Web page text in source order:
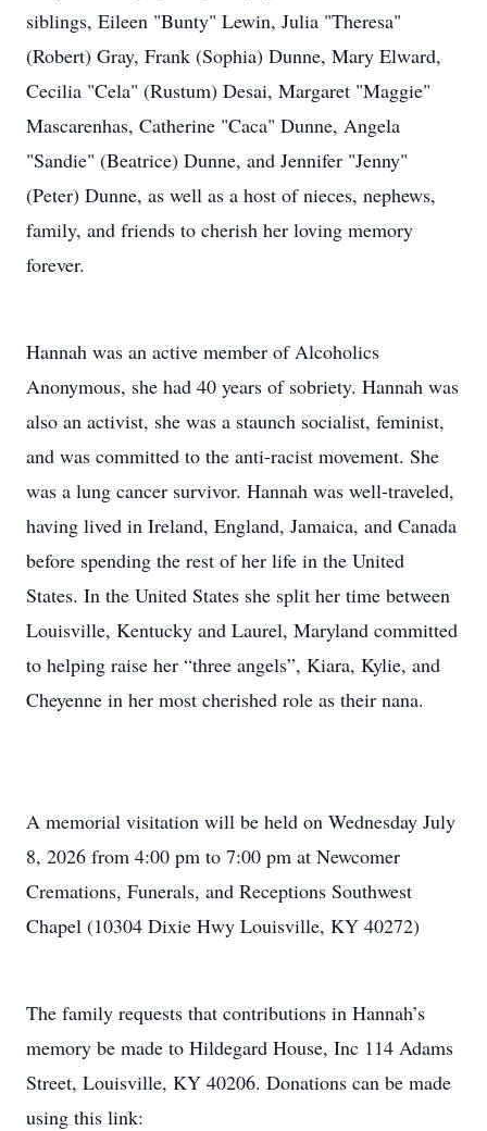
siblings, Eileen "Bunty" Lewin, Julia "Theresa"
(Robert) Gray, Frank (Sophia) Dunne, Mary Elward,
Cecilia "Cela" (Rustum) Desai, Margaret "Maggie"
Mascarenhas, Catherine "Caca" Dunne, Angela
"Sandie" (Beatrice) Dunne, and Jennifer "Jenny"
(Peter) Dunne, as well as a host of nieces, nephews,
family, and friends to cherish her loving memory
forever.
Hannah was an active member of Alcoholics
Anonymous, she had 40 years of sobriety. Hannah was
also an activist, she was a staunch socialist, feminist,
and was committed to the anti-racist movement. She
was a lung cancer survivor. Hannah was well-traveled,
having lived in Ireland, England, Jamaica, and Canada
before spending the rest of her life in the United
States. In the United States she split her time between
Louisville, Kentucky and Laurel, Maryland committed
to helping raise her “three angels”, Kiara, Kylie, and
Cheyenne in her most cherished role as their nana.
A memorial visitation will be held on Wednesday July
8, 2026 from 4:00 pm to 7:00 pm at Newcomer
Cremations, Funerals, and Receptions Southwest
Chapel (10304 Dixie Hwy Louisville, KY 40272)
The family requests that contributions in Hannah’s
memory be made to Hildegard House, Inc 114 Adams
Street, Louisville, KY 40206. Donations can be made
using this link: